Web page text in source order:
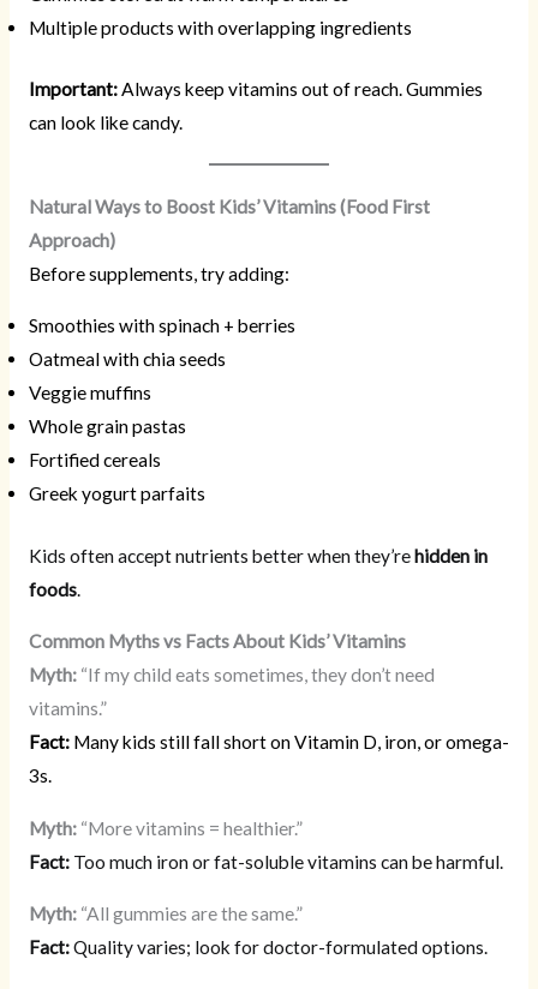
Multiple products with overlapping ingredients
Important:Always keep vitamins out of reach. Gummies
can look like candy.
Natural Ways to Boost Kids’ Vitamins (Food First
Approach)
Before supplements, try adding:
Smoothies with spinach + berries
Oatmeal with chia seeds
Veggie muffins
Whole grain pastas
Fortified cereals
Greek yogurt parfaits
Kids often accept nutrients better when they’rehidden in
foods.
Common Myths vs Facts About Kids’ Vitamins
Myth:“If my child eats sometimes, they don’t need
vitamins.”
Fact:Many kids still fall short on Vitamin D, iron, or omega-
3s.
Myth:“More vitamins = healthier.”
Fact:Too much iron or fat-soluble vitamins can be harmful.
Myth:“All gummies are the same.”
Fact:Quality varies; look for doctor-formulated options.